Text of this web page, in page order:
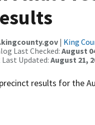
| King
Last Checked: August
Updated: August 21,
results for the